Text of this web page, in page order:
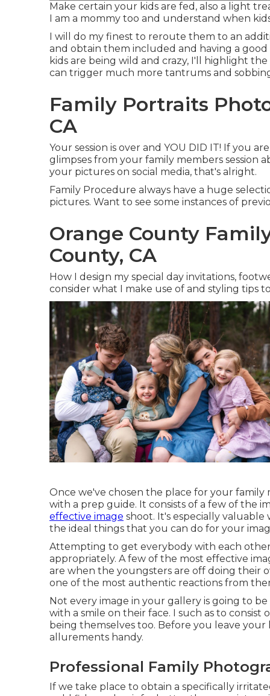
Make certain your kids are fed, also a light
I am a mommy too and understand when
I will do my finest to reroute them to an
and obtain them included and having a
kids are being wild and crazy, I'll highlight
can trigger much more tantrums and
Family Portraits
CA
Your session is over and YOU DID IT! If you
glimpses from your family members session
your pictures on social media, that's alright.
Family Procedure always have a huge
pictures. Want to see some instances of
Orange County
County, CA
How I design my special day invitations,
consider what I make use of and styling tips to
Once we've chosen the place for your family
with a prep guide. It consists of a few of the
effective image shoot. It's especially
the ideal things that you can do for your
Attempting to get everybody with each
appropriately. A few of the most effective
are when the youngsters are off doing their
one of the most authentic reactions from
Not every image in your gallery is going to
with a smile on their face. I such as to
being themselves too. Before you leave
allurements handy.
Professional Family
If we take place to obtain a specifically